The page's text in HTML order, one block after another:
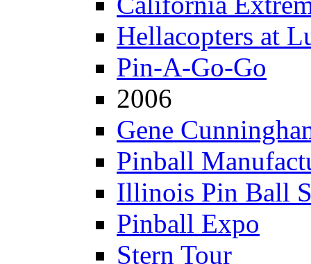
Hellacopters at
Pin-A-Go-Go
2006
Gene
Pinball
Illinois Pin Ball
Pinball Expo
Stern Tour